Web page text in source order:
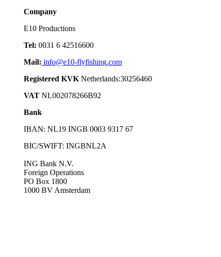
Company
E10 Productions
Tel: 0031 6 42516600
Mail: info@e10-flyfishing.com
Registered KVK Netherlands:30256460
VAT NL002078266B92
Bank
IBAN: NL19 INGB 0003 9317 67
BIC/SWIFT: INGBNL2A
ING Bank N.V.
Foreign Operations
PO Box 1800
1000 BV Amsterdam